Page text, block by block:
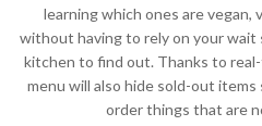
learning which ones are
without having to rely on your
kitchen to find out. Thanks to
menu will also hide sold-out
order things that are